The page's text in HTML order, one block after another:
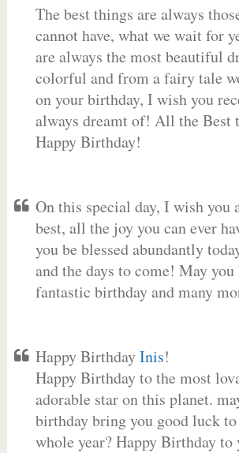
The best things are always
cannot have, what we wait for
are always the most beautiful
colorful and from a fairy tale
on your birthday, I wish you
always dreamt of! All the Best
Happy Birthday!
On this special day, I wish you
best, all the joy you can ever
you be blessed abundantly
and the days to come! May you
fantastic birthday and many
Happy BirthdayInis!
Happy Birthday to the most
adorable star on this planet.
birthday bring you good luck
whole year? Happy Birthday to